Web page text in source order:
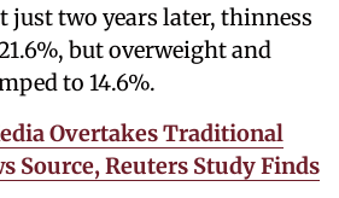
just two years later, thinness
but overweight and
to 14.6%.
Overtakes Traditional
Source, Reuters Study Finds